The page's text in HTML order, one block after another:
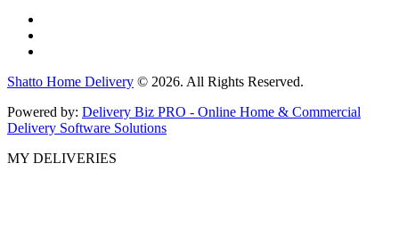
Shatto Home Delivery © 2026. All Rights Reserved.
Powered by: Delivery Biz PRO - Online Home & Commercial
Delivery Software Solutions
MY DELIVERIES